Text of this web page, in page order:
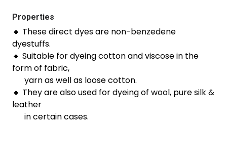
Properties
🔸 These direct dyes are non-benzedene
dyestuffs.
🔸 Suitable for dyeing cotton and viscose in the
form of fabric,
yarn as well as loose cotton.
🔸 They are also used for dyeing of wool, pure silk &
leather
in certain cases.